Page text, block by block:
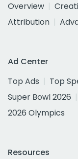
Overview
Attribution
Ad Center
Top Ads
Top
Super Bowl 2026
2026 Olympics
Resources